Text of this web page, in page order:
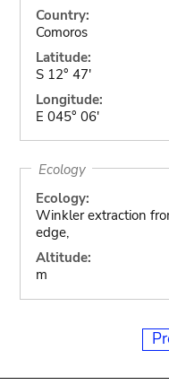
Country:
Comoros
Latitude:
S 12° 47'
Longitude:
E 045° 06'
Ecology
Ecology:
Winkler extraction
edge,
Altitude:
m